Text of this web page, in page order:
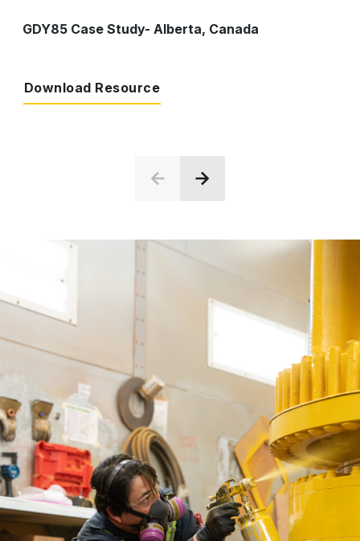
GDY85 Case Study- Alberta, Canada
Download Resource